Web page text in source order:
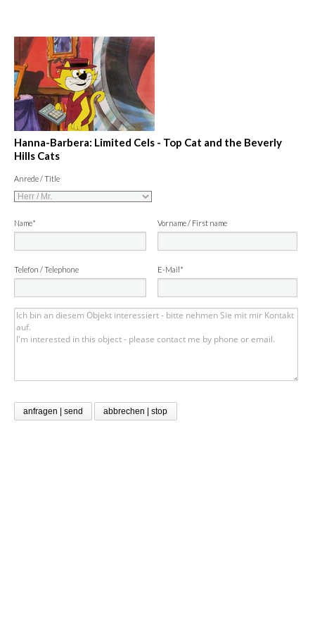
Hanna-Barbera: Limited Cels - Top Cat and the Beverly
Hills Cats
Anrede / Title
Name* Vorname / First name
Telefon / Telephone E-Mail*